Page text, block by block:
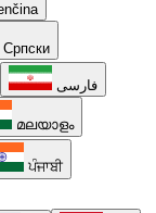
Српски
فارسی
മലയാളം
ਪੰਜਾਬੀ